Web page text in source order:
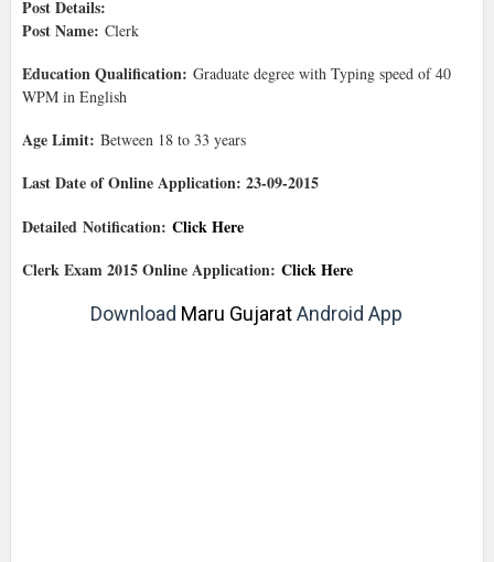
Post Details:
Post Name: Clerk
Education Qualification: Graduate degree with Typing speed of 40
WPM in English
Age Limit: Between 18 to 33 years
Last Date of Online Application: 23-09-2015
Detailed Notification: Click Here
Clerk Exam 2015 Online Application: Click Here
Download Maru GujaratAndroid App